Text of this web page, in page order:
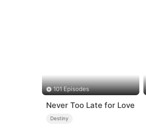
101 Episodes
Never Too Late for Love
Destiny